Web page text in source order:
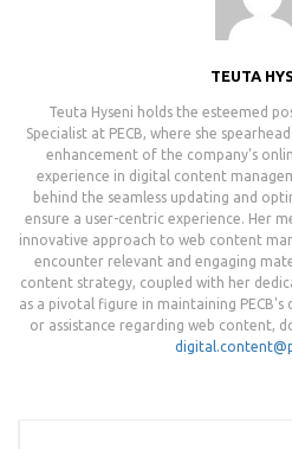
TEUTA
Teuta Hyseni holds the esteemed
Specialist at PECB, where she
enhancement of the company's
experience in digital content
behind the seamless updating and
ensure a user-centric experience. Her
innovative approach to web content
encounter relevant and engaging
content strategy, coupled with her
as a pivotal figure in maintaining
or assistance regarding web content,